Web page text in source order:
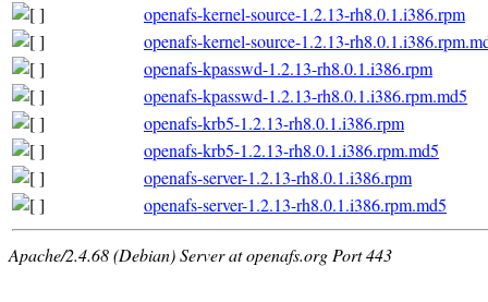
openafs-kernel-source-1.2.13-rh8.0.1.i386.rpm
openafs-kernel-source-1.2.13-
openafs-kpasswd-1.2.13-rh8.0.1.i386.rpm
openafs-kpasswd-1.2.13-rh8.0.1.i386.rpm.md5
openafs-krb5-1.2.13-rh8.0.1.i386.rpm
openafs-krb5-1.2.13-rh8.0.1.i386.rpm.md5
openafs-server-1.2.13-rh8.0.1.i386.rpm
openafs-server-1.2.13-rh8.0.1.i386.rpm.md5
Apache/2.4.68 (Debian) Server at openafs.org Port 443